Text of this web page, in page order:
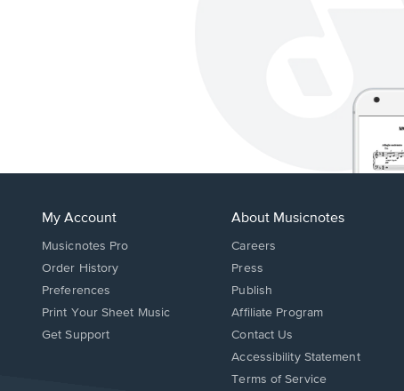
My Account
Musicnotes Pro
Order History
Preferences
Print Your Sheet Music
Opens
Get Support
About Musicnotes
Careers
Press
Publish
Affiliate Program
Opens
in
new
Contact Us
Opens
in
Accessibility Statement
Terms of Service